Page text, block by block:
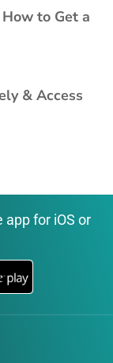
to Get a
& Access
for iOS or